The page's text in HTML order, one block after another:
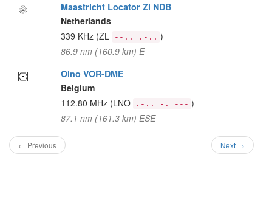
Maastricht Locator Zl NDB
Netherlands
339 KHz (ZL --.. .-.. )
86.9 nm (160.9 km) E
Olno VOR-DME
Belgium
112.80 MHz (LNO .-.. -. --- )
87.1 nm (161.3 km) ESE
← Previous Next →